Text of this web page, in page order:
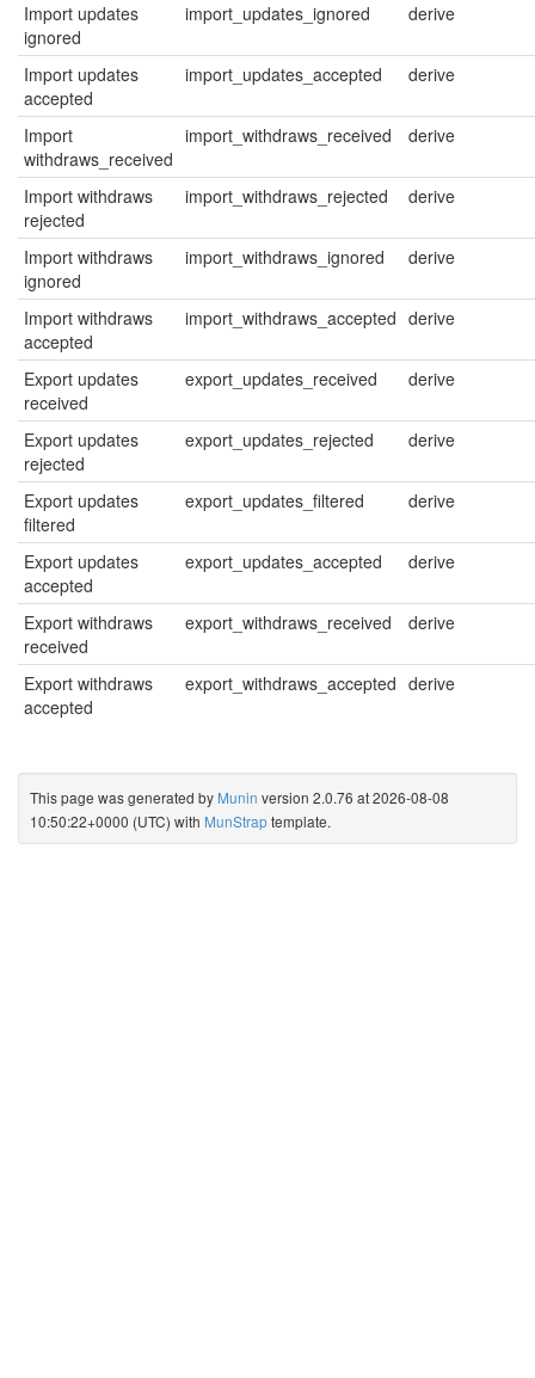
Import updates
ignored
import_updates_ignored derive
Import updates
accepted
import_updates_accepted derive
Import
withdraws_received
import_withdraws_received derive
Import withdraws
rejected
import_withdraws_rejected derive
Import withdraws
ignored
import_withdraws_ignored derive
Import withdraws
accepted
import_withdraws_accepted derive
Export updates
received
export_updates_received derive
Export updates
rejected
export_updates_rejected derive
Export updates
filtered
export_updates_filtered derive
Export updates
accepted
export_updates_accepted derive
Export withdraws
received
export_withdraws_received derive
Export withdraws
accepted
export_withdraws_accepted derive
This page was generated by Munin version 2.0.76 at 2026-08-08
10:50:22+0000 (UTC) with MunStraptemplate.